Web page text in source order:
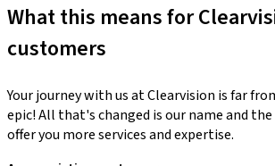
What this means for
customers
Your journey with us at Clearvision is far
epic! All that's changed is our name and
offer you more services and expertise.